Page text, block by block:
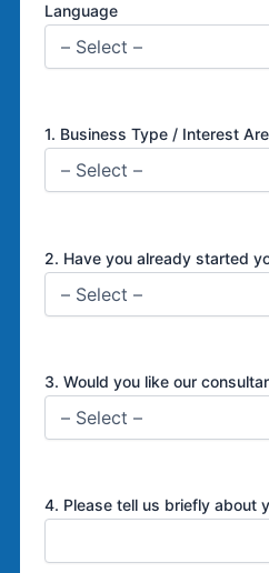
Language
1. Business Type / Interest
2. Have you already started
3. Would you like our
4. Please tell us briefly about